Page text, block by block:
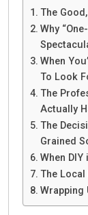
The
Why
When
To Look
The
Actually
The
Grained
When
The Local
Wrapping